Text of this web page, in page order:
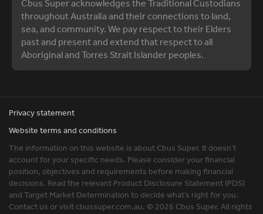
Cbus Super acknowledges the Traditional Custodians
throughout Australia and their connections to land,
sea, and community. We pay respect to their Elders
past and present and extend that respect to all
Aboriginal and Torres Strait Islander peoples.
Privacy statement
Website terms and conditions
The information on this website is about Cbus Super. It doesn’t
account for your specific needs. Please consider your financial
position, objectives and requirements before making financial
decisions. Read the relevant Product Disclosure Statement (PDS)
and Target Market Determination to decide what’s right for you.
Contact us or visit cbussuper.com.au. © 2026 Cbus Super. All rights